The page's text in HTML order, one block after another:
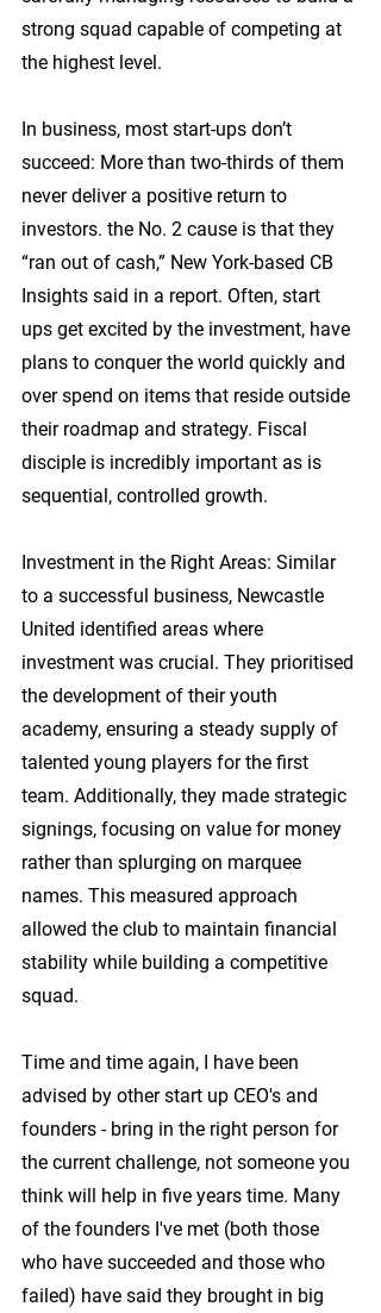
strong squad capable of competing at
the highest level.
In business, most start-ups don’t
succeed: More than two-thirds of them
never deliver a positive return to
investors. the No. 2 cause is that they
“ran out of cash,” New York-based CB
Insights said in a report. Often, start
ups get excited by the investment, have
plans to conquer the world quickly and
over spend on items that reside outside
their roadmap and strategy. Fiscal
disciple is incredibly important as is
sequential, controlled growth.
Investment in the Right Areas: Similar
to a successful business, Newcastle
United identified areas where
investment was crucial. They prioritised
the development of their youth
academy, ensuring a steady supply of
talented young players for the first
team. Additionally, they made strategic
signings, focusing on value for money
rather than splurging on marquee
names. This measured approach
allowed the club to maintain financial
stability while building a competitive
squad.
Time and time again, I have been
advised by other start up CEO's and
founders - bring in the right person for
the current challenge, not someone you
think will help in five years time. Many
of the founders I've met (both those
who have succeeded and those who
failed) have said they brought in big